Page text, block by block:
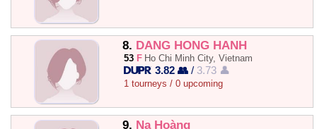
8. DANG HONG HANH
53 F Ho Chi Minh City, Vietnam
3.82 👥 / 3.73 👤
1 tourneys / 0 upcoming
9. Na Hoàng